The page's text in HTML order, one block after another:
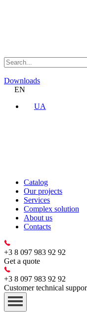
Downloads
EN
UA
Catalog
Our projects
Services
Complex solution
About us
Contacts
+3 8 097 983 92 92
Get a quote
+3 8 097 983 92 92
Customer technical